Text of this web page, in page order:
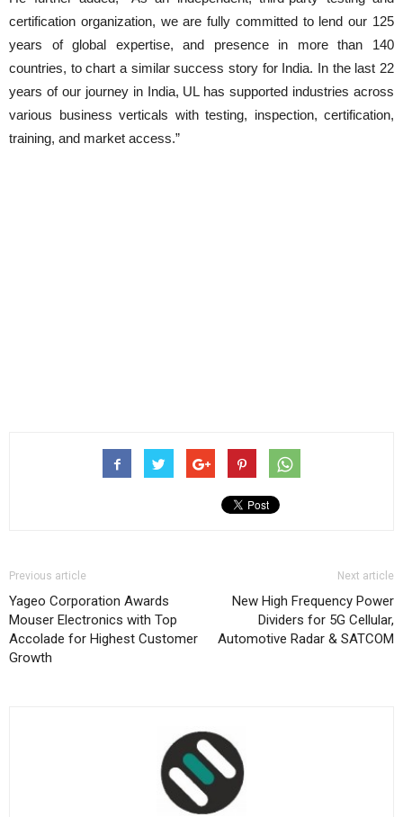
certification organization, we are fully committed to lend our 125
years of global expertise, and presence in more than 140
countries, to chart a similar success story for India. In the last 22
years of our journey in India, UL has supported industries across
various business verticals with testing, inspection, certification,
training, and market access.”
Previous article
Yageo Corporation Awards
Mouser Electronics with Top
Accolade for Highest Customer
Growth
Next article
New High Frequency Power
Dividers for 5G Cellular,
Automotive Radar & SATCOM